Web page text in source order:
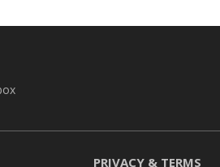
PRIVACY & TERMS